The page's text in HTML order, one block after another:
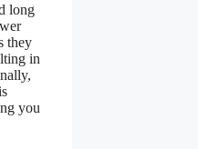
long
they
in
you